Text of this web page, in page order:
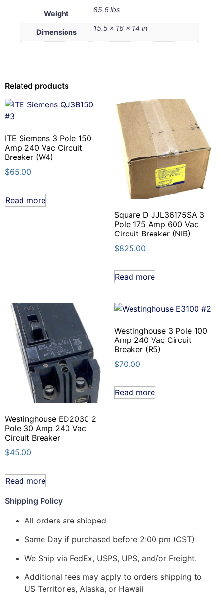
Weight 85.6 lbs
Dimensions 15.5 × 16 × 14 in
Related products
ITE Siemens 3 Pole 150
Amp 240 Vac Circuit
Breaker (W4)
$65.00
Read more
Square D JJL36175SA 3
Pole 175 Amp 600 Vac
Circuit Breaker (NIB)
$825.00
Read more
Westinghouse ED2030 2
Pole 30 Amp 240 Vac
Circuit Breaker
$45.00
Read more
Westinghouse 3 Pole 100
Amp 240 Vac Circuit
Breaker (R5)
$70.00
Read more
Shipping Policy
All orders are shipped
Same Day if purchased before 2:00 pm (CST)
We Ship via FedEx, USPS, UPS, and/or Freight.
Additional fees may apply to orders shipping to
US Territories, Alaska, or Hawaii